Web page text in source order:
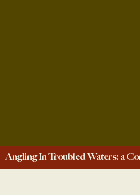
Angling In Troubled Waters: a